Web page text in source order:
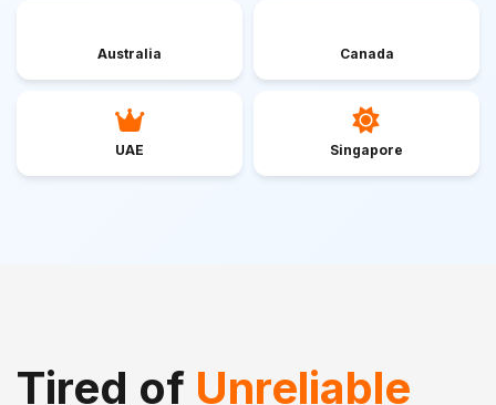
Australia Canada
UAE Singapore
Tired of Unreliable